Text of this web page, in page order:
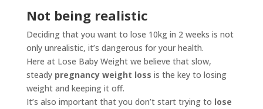
Not being realistic
Deciding that you want to lose 10kg in 2 weeks is not
only unrealistic, it’s dangerous for your health.
Here at Lose Baby Weight we believe that slow,
steady pregnancy weight loss is the key to losing
weight and keeping it off.
It’s also important that you don’t start trying to lose